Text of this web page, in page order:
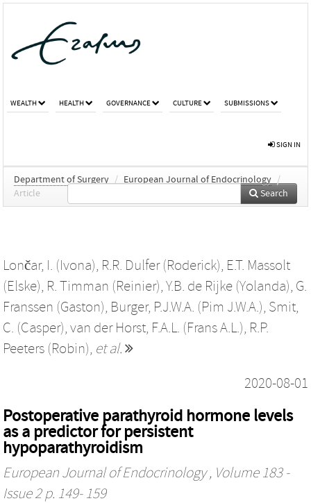
WEALTH HEALTH GOVERNANCE CULTURE SUBMISSIONS
SIGN IN
Department of Surgery / European Journal of Endocrinology /
Article
Search
Lončar, I. (Ivona), R.R. Dulfer (Roderick), E.T. Massolt
(Elske), R. Timman (Reinier), Y.B. de Rijke (Yolanda), G.
Franssen (Gaston), Burger, P.J.W.A. (Pim J.W.A.), Smit,
C. (Casper), van der Horst, F.A.L. (Frans A.L.), R.P.
Peeters (Robin), et al.
2020-08-01
Postoperative parathyroid hormone levels
as a predictor for persistent
hypoparathyroidism
European Journal of Endocrinology, Volume 183 -
Issue 2 p. 149- 159